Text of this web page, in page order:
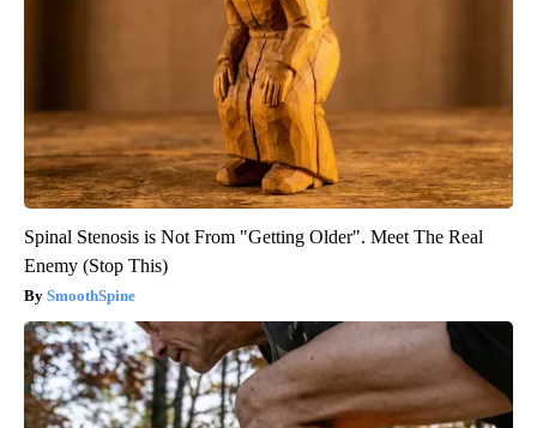
Spinal Stenosis is Not From "Getting Older". Meet The Real
Enemy (Stop This)
SmoothSpine